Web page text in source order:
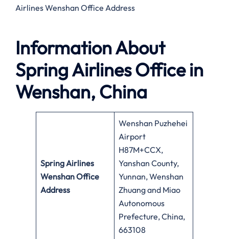
Airlines Wenshan Office Address
Information About
Spring Airlines Office in
Wenshan, China
Spring Airlines
Wenshan Office
Address
Wenshan Puzhehei
Airport
H87M+CCX,
Yanshan County,
Yunnan, Wenshan
Zhuang and Miao
Autonomous
Prefecture, China,
663108